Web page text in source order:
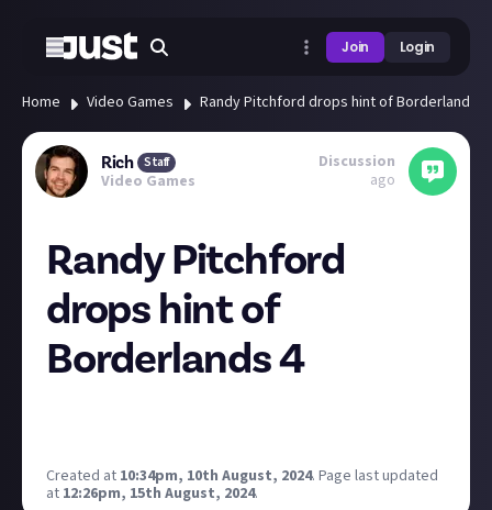
Join Login
Home Video Games Randy Pitchford drops hint of Borderlands 4
Rich Staff
Video Games
Discussion
ago
Randy Pitchford
drops hint of
Borderlands 4
Created at 10:34pm, 10th August, 2024. Page last updated
at 12:26pm, 15th August, 2024.